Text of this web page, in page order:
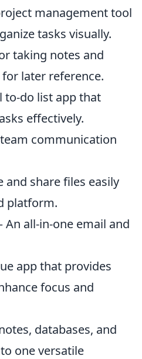
management tool
tasks visually.
taking notes and
later reference.
to-do list app that
effectively.
communication
and share files easily
platform.
An all-in-one email and
app that provides
focus and
databases, and
one versatile